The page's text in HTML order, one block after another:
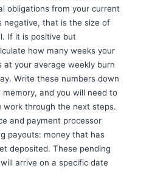
obligations from your current
negative, that is the size of
If it is positive but
how many weeks your
at your average weekly burn
Write these numbers down
and you will need to
work through the next steps.
and payment processor
payouts: money that has
deposited. These pending
arrive on a specific date